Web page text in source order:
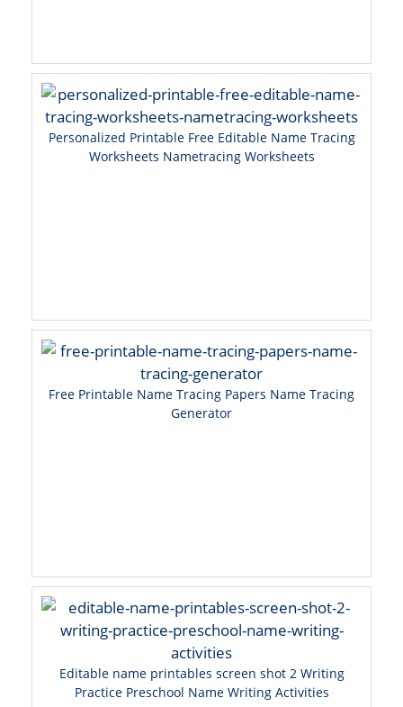
Personalized Printable Free Editable Name Tracing
Worksheets Nametracing Worksheets
Free Printable Name Tracing Papers Name Tracing
Generator
Editable name printables screen shot 2 Writing
Practice Preschool Name Writing Activities